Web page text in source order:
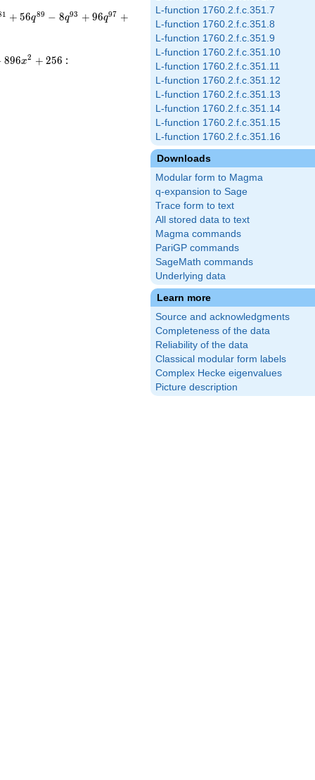
L-function 1760.2.f.c.351.7
L-function 1760.2.f.c.351.8
L-function 1760.2.f.c.351.9
L-function 1760.2.f.c.351.10
L-function 1760.2.f.c.351.11
L-function 1760.2.f.c.351.12
L-function 1760.2.f.c.351.13
L-function 1760.2.f.c.351.14
L-function 1760.2.f.c.351.15
L-function 1760.2.f.c.351.16
Downloads
Modular form to Magma
q-expansion to Sage
Trace form to text
All stored data to text
Magma commands
PariGP commands
SageMath commands
Underlying data
Learn more
Source and acknowledgments
Completeness of the data
Reliability of the data
Classical modular form labels
Complex Hecke eigenvalues
Picture description
1 + 56q89 − 8q93 + 96q97 +
896x2 + 256 :